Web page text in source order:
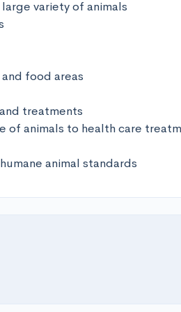
variety of animals
food areas
treatments
of animals to health care
animal standards